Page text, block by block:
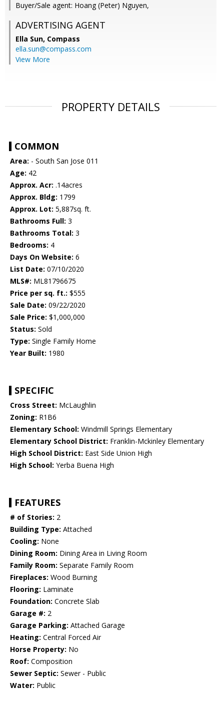
Buyer/Sale agent: Hoang (Peter) Nguyen,
ADVERTISING AGENT
Ella Sun, Compass
ella.sun@compass.com
View More
PROPERTY DETAILS
COMMON
Area: - South San Jose 011
Age: 42
Approx. Acr: .14acres
Approx. Bldg: 1799
Approx. Lot: 5,887sq. ft.
Bathrooms Full: 3
Bathrooms Total: 3
Bedrooms: 4
Days On Website: 6
List Date: 07/10/2020
MLS#: ML81796675
Price per sq. ft.: $555
Sale Date: 09/22/2020
Sale Price: $1,000,000
Status: Sold
Type: Single Family Home
Year Built: 1980
SPECIFIC
Cross Street: McLaughlin
Zoning: R1B6
Elementary School: Windmill Springs Elementary
Elementary School District: Franklin-Mckinley Elementary
High School District: East Side Union High
High School: Yerba Buena High
FEATURES
# of Stories: 2
Building Type: Attached
Cooling: None
Dining Room: Dining Area in Living Room
Family Room: Separate Family Room
Fireplaces: Wood Burning
Flooring: Laminate
Foundation: Concrete Slab
Garage #: 2
Garage Parking: Attached Garage
Heating: Central Forced Air
Horse Property: No
Roof: Composition
Sewer Septic: Sewer - Public
Water: Public